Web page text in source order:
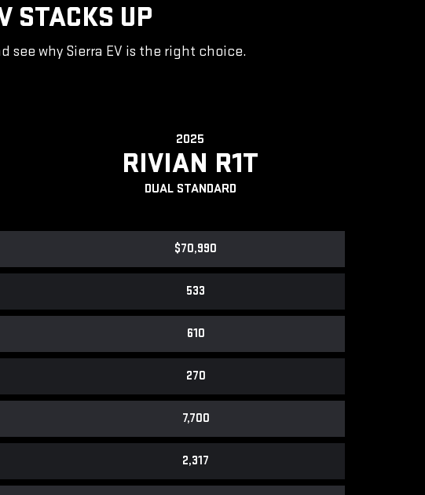
STACKS UP
see why Sierra EV is the right choice.
2025
RIVIAN R1T
DUAL STANDARD
$70,990
533
610
270
7,700
2,317